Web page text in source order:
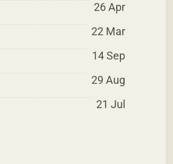
26 Apr
22 Mar
14 Sep
29 Aug
21 Jul